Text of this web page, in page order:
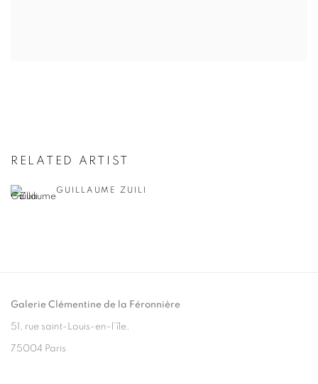
RELATED ARTIST
GUILLAUME ZUILI
Galerie Clémentine de la Féronnière
51, rue saint-Louis-en-l’île,
75004 Paris